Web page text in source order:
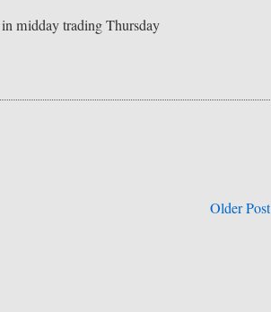
midday trading Thursday
Older Post